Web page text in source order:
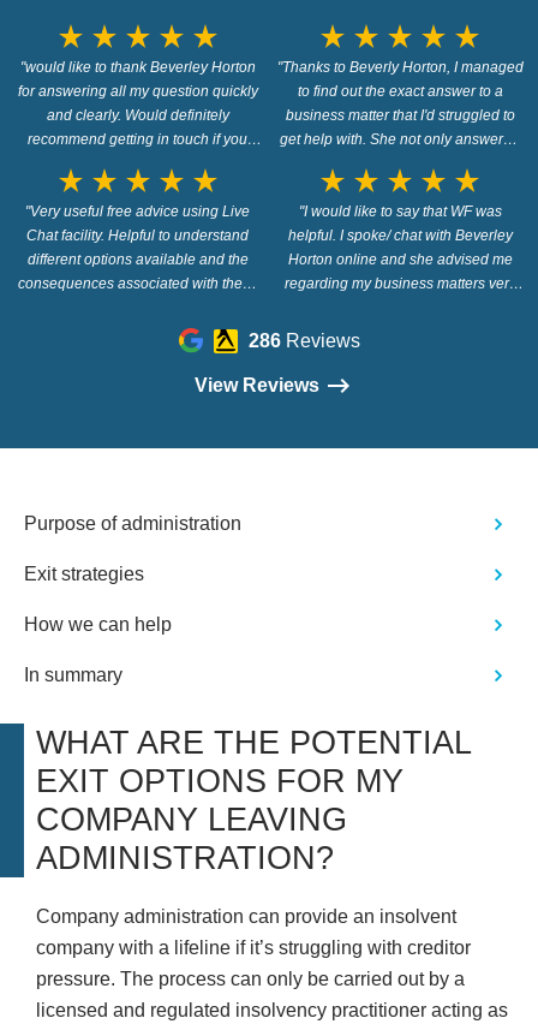
star_rate star_rate star_rate star_rate star_rate
"would like to thank Beverley Horton
for answering all my question quickly
and clearly. Would definitely
recommend getting in touch if you
quick clear answers"
star_rate star_rate star_rate star_rate star_rate
"Thanks to Beverly Horton, I managed
to find out the exact answer to a
business matter that I'd struggled to
get help with. She not only answered
but I felt under no obligation to pay for
anything, just honest free advice. I'd
have no reservations in contacting
Beverly in the future."
star_rate star_rate star_rate star_rate star_rate
"Very useful free advice using Live
Chat facility. Helpful to understand
different options available and the
consequences associated with them.
star_rate star_rate star_rate star_rate star_rate
"I would like to say that WF was
helpful. I spoke/ chat with Beverley
Horton online and she advised me
regarding my business matters very
- they provide free advice, and i think
if you needed legal advice/
286Reviews
View Reviews
Purpose of administration
Exit strategies
How we can help
In summary
WHAT ARE THE POTENTIAL
EXIT OPTIONS FOR MY
COMPANY LEAVING
ADMINISTRATION?
Company administration can provide an insolvent
company with a lifeline if it’s struggling with creditor
pressure. The process can only be carried out by a
licensed and regulated insolvency practitioner acting as